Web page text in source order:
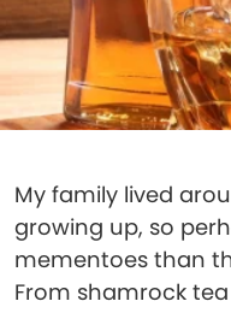
My family lived
growing up, so
mementoes than
From shamrock